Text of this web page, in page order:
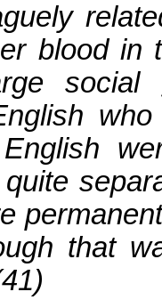
blood in
social
that